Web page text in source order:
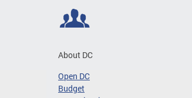
About DC
Open DC
Budget